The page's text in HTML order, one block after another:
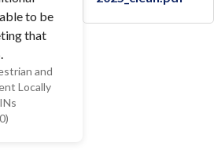
to be
that
and
Locally